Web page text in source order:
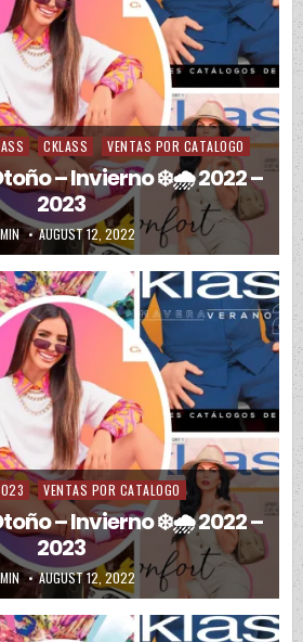
CKLASS VENTAS POR CATALOGO
– Invierno ❄️🌧️ 2022 –
2023
PUBLISHED DATE:
AUGUST 12, 2022
VENTAS POR CATALOGO
– Invierno ❄️🌧️ 2022 –
2023
PUBLISHED DATE:
AUGUST 12, 2022